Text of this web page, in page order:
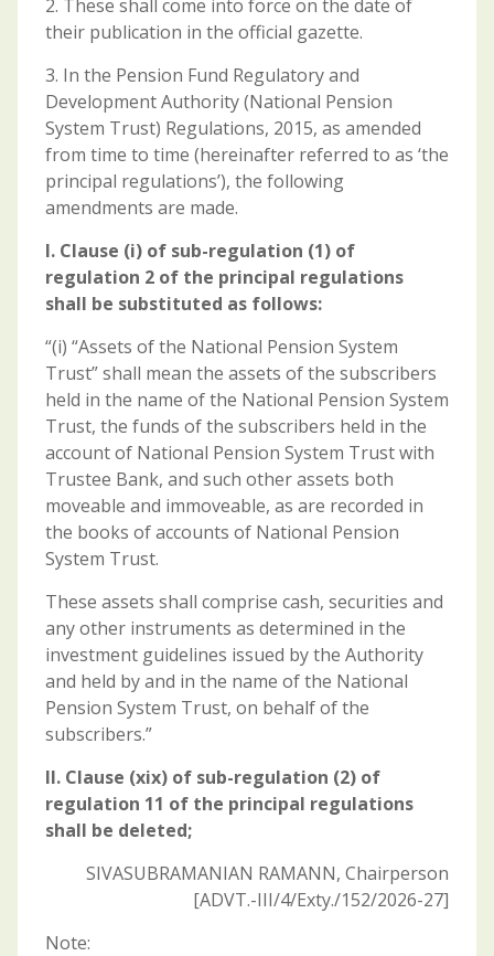
2. These shall come into force on the date of
their publication in the official gazette.
3. In the Pension Fund Regulatory and
Development Authority (National Pension
System Trust) Regulations, 2015, as amended
from time to time (hereinafter referred to as ‘the
principal regulations’), the following
amendments are made.
I. Clause (i) of sub-regulation (1) of
regulation 2 of the principal regulations
shall be substituted as follows:
“(i) “Assets of the National Pension System
Trust” shall mean the assets of the subscribers
held in the name of the National Pension System
Trust, the funds of the subscribers held in the
account of National Pension System Trust with
Trustee Bank, and such other assets both
moveable and immoveable, as are recorded in
the books of accounts of National Pension
System Trust.
These assets shall comprise cash, securities and
any other instruments as determined in the
investment guidelines issued by the Authority
and held by and in the name of the National
Pension System Trust, on behalf of the
subscribers.”
II. Clause (xix) of sub-regulation (2) of
regulation 11 of the principal regulations
shall be deleted;
SIVASUBRAMANIAN RAMANN, Chairperson
[ADVT.-III/4/Exty./152/2026-27]
Note: